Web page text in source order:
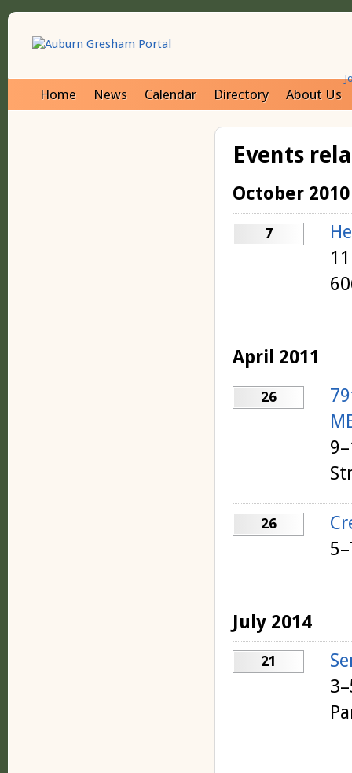
Home News Calendar Directory About Us
Events
October 2010
7
April 2011
26
26
July 2014
21